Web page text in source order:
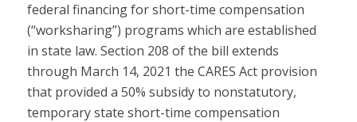
federal financing for short-time compensation
(“worksharing”) programs which are established
in state law. Section 208 of the bill extends
through March 14, 2021 the CARES Act provision
that provided a 50% subsidy to nonstatutory,
temporary state short-time compensation